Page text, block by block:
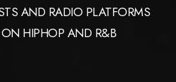
AND RADIO PLATFORMS
HIPHOP AND R&B